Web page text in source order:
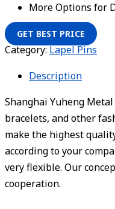
More Options for
GET BEST PRICE
Category:Lapel Pins
Description
Shanghai Yuheng
bracelets, and other
make the highest
according to your
very flexible. Our
cooperation.